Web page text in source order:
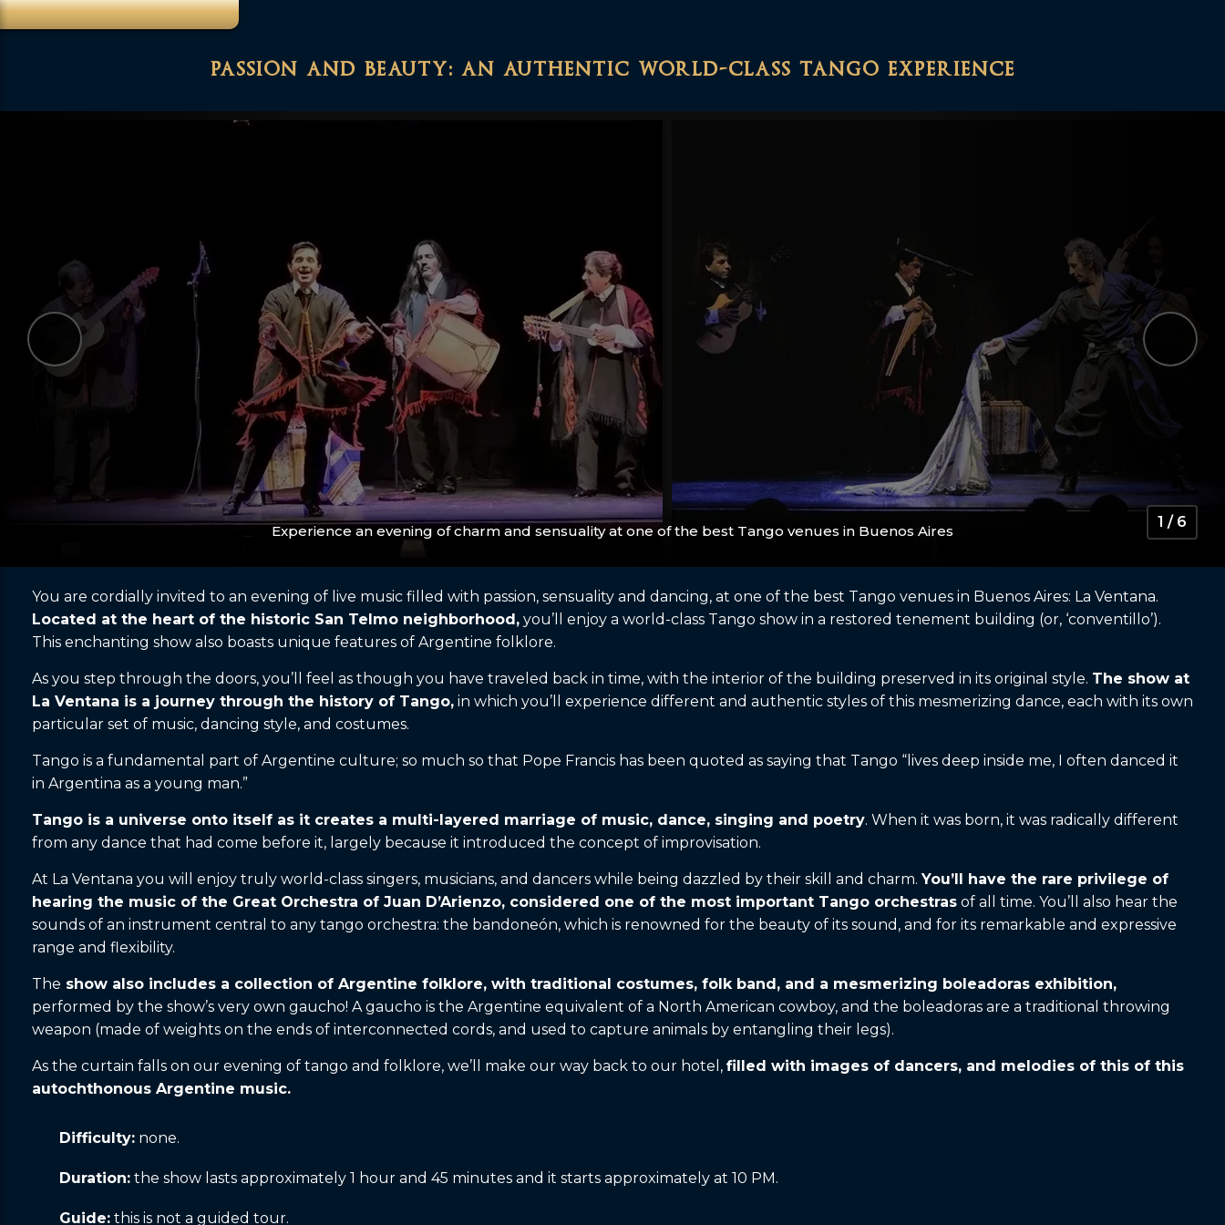
passion and beauty: an authentic world-class tango experience
1 / 6
Experience an evening of charm and sensuality at one of the best Tango venues in Buenos Aires
You are cordially invited to an evening of live music filled with passion, sensuality and dancing, at one of the best Tango venues in Buenos Aires: La Ventana.
Located at the heart of the historic San Telmo neighborhood, you’ll enjoy a world-class Tango show in a restored tenement building (or, ‘conventillo’).
This enchanting show also boasts unique features of Argentine folklore.
As you step through the doors, you’ll feel as though you have traveled back in time, with the interior of the building preserved in its original style. The show at
La Ventana is a journey through the history of Tango, in which you’ll experience different and authentic styles of this mesmerizing dance, each with its own
particular set of music, dancing style, and costumes.
Tango is a fundamental part of Argentine culture; so much so that Pope Francis has been quoted as saying that Tango “lives deep inside me, I often danced it
in Argentina as a young man.”
Tango is a universe onto itself as it creates a multi-layered marriage of music, dance, singing and poetry. When it was born, it was radically different
from any dance that had come before it, largely because it introduced the concept of improvisation.
At La Ventana you will enjoy truly world-class singers, musicians, and dancers while being dazzled by their skill and charm.You’ll have the rare privilege of
hearing the music of the Great Orchestra of Juan D’Arienzo, considered one of the most important Tango orchestras of all time. You’ll also hear the
sounds of an instrument central to any tango orchestra: the bandoneón, which is renowned for the beauty of its sound, and for its remarkable and expressive
range and flexibility.
The show also includes a collection of Argentine folklore, with traditional costumes, folk band, and a mesmerizing boleadoras exhibition,
performed by the show’s very own gaucho! A gaucho is the Argentine equivalent of a North American cowboy, and the boleadoras are a traditional throwing
weapon (made of weights on the ends of interconnected cords, and used to capture animals by entangling their legs).
As the curtain falls on our evening of tango and folklore, we’ll make our way back to our hotel, filled with images of dancers, and melodies of this of this
autochthonous Argentine music.
Difficulty: none.
Duration: the show lasts approximately 1 hour and 45 minutes and it starts approximately at 10 PM.
Guide: this is not a guided tour.